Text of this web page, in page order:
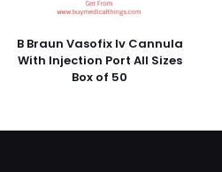
B Braun Vasofix Iv Cannula
With Injection Port All Sizes
Box of 50